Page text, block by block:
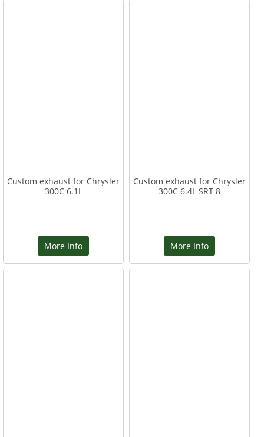
Custom exhaust for Chrysler
300C 6.1L
More Info
Custom exhaust for Chrysler
300C 6.4L SRT 8
More Info